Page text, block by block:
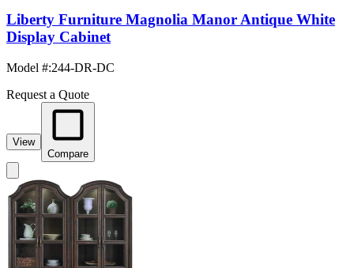
Liberty Furniture Magnolia Manor Antique White
Display Cabinet
Model #:244-DR-DC
Request a Quote
View
Compare